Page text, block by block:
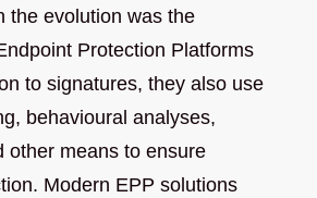
the evolution was the
Protection Platforms
to signatures, they also use
behavioural analyses,
other means to ensure
Modern EPP solutions